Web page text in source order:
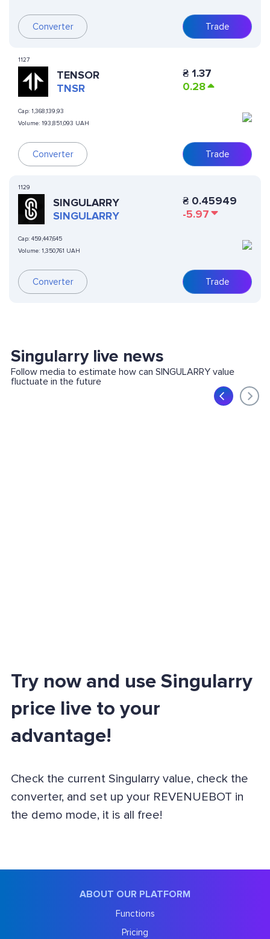
Converter Trade
1127
TENSOR
TNSR
Cap: 1,368,139,93
Volume: 193,851,093 UAH
Converter
₴ 1.37
0.28
Trade
1129
SINGULARRY
SINGULARRY
Cap: 459,447,645
Volume: 1,350,761 UAH
Converter
₴ 0.45949
-5.97
Trade
Singularry live news
Follow media to estimate how can SINGULARRY value
fluctuate in the future
Try now and use Singularry
price live to your
advantage!
Check the current Singularry value, check the
converter, and set up your REVENUEBOT in
the demo mode, it is all free!
ABOUT OUR PLATFORM
Functions
Pricing